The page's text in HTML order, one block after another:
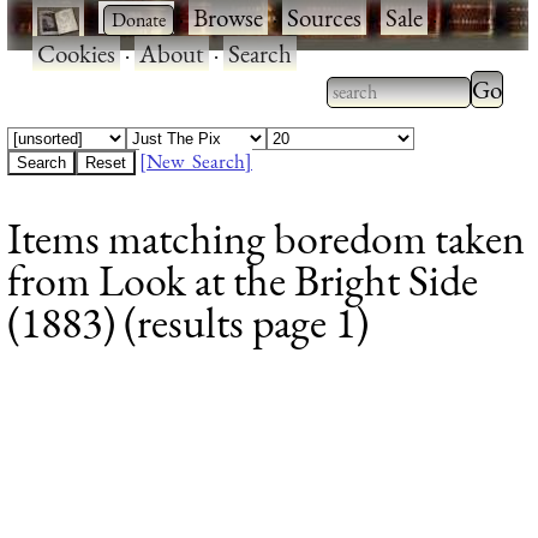
· ·Browse·Sources·Sale·
Cookies·About·Search
Type 2 or more
characters for
Type
results.
[New Search]
Items matching boredom taken
from Look at the Bright Side
(1883) (results page 1)